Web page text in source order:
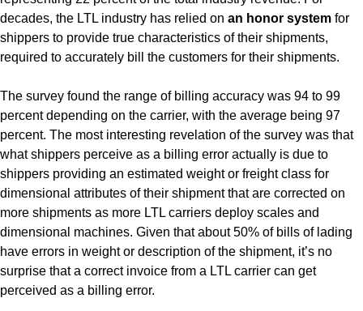
decades, the LTL industry has relied on an honor system for
shippers to provide true characteristics of their shipments,
required to accurately bill the customers for their shipments.
The survey found the range of billing accuracy was 94 to 99
percent depending on the carrier, with the average being 97
percent. The most interesting revelation of the survey was that
what shippers perceive as a billing error actually is due to
shippers providing an estimated weight or freight class for
dimensional attributes of their shipment that are corrected on
more shipments as more LTL carriers deploy scales and
dimensional machines. Given that about 50% of bills of lading
have errors in weight or description of the shipment, it’s no
surprise that a correct invoice from a LTL carrier can get
perceived as a billing error.